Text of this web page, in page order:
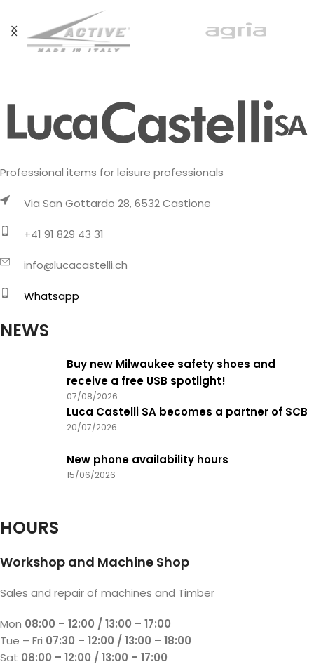
energy return and maximum
Professional items for leisure professionals
Via San Gottardo 28, 6532 Castione
+41 91 829 43 31
info@lucacastelli.ch
Whatsapp
NEWS
Buy new Milwaukee safety shoes and
receive a free USB spotlight!
07/08/2026
Luca Castelli SA becomes a partner of SCB
20/07/2026
New phone availability hours
15/06/2026
HOURS
Workshop and Machine Shop
Sales and repair of machines and Timber
Mon 08:00 – 12:00 / 13:00 – 17:00
Tue – Fri 07:30 – 12:00 / 13:00 – 18:00
Sat 08:00 – 12:00 / 13:00 – 17:00